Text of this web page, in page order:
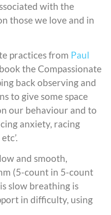
with the
those we love and in
practices from Paul
the Compassionate
back observing and
to give some space
our behaviour and to
anxiety, racing
and smooth,
(5-count in 5-count
slow breathing is
in difficulty, using